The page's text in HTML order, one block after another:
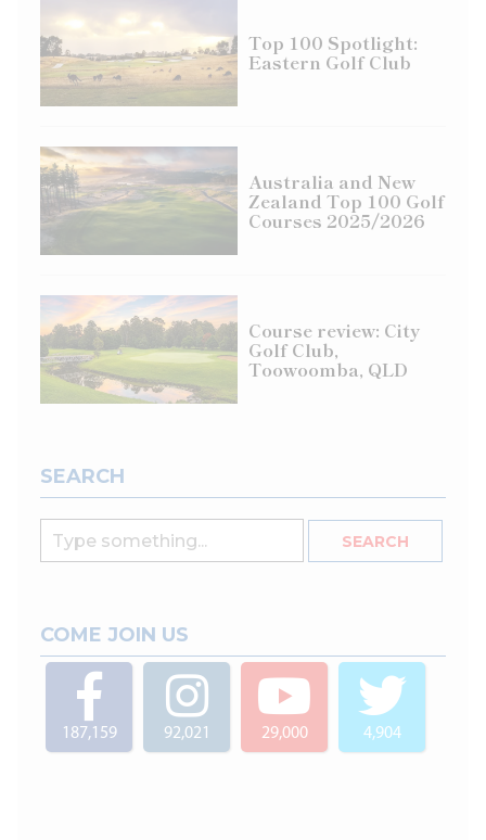
Top 100 Spotlight:
Eastern Golf Club
Australia and New
Zealand Top 100 Golf
Courses 2025/2026
Course review: City
Golf Club,
Toowoomba, QLD
SEARCH
COME JOIN US
187,159 92,021 29,000 4,904